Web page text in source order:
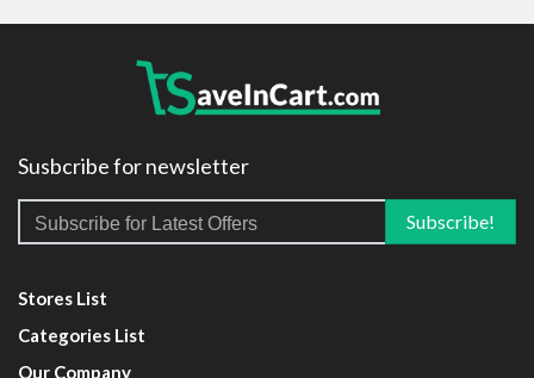
Susbcribe for newsletter
Stores List
Categories List
Our Company